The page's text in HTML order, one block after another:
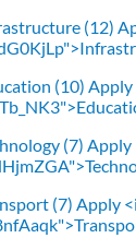
(12)
(10) Apply
(7) Apply
(7) Apply